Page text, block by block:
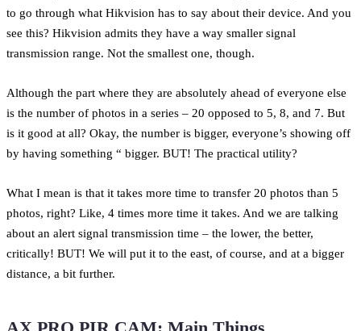
to go through what Hikvision has to say about their device. And you
see this? Hikvision admits they have a way smaller signal
transmission range. Not the smallest one, though.
Although the part where they are absolutely ahead of everyone else
is the number of photos in a series – 20 opposed to 5, 8, and 7. But
is it good at all? Okay, the number is bigger, everyone’s showing off
by having something “ bigger. BUT! The practical utility?
What I mean is that it takes more time to transfer 20 photos than 5
photos, right? Like, 4 times more time it takes. And we are talking
about an alert signal transmission time – the lower, the better,
critically! BUT! We will put it to the east, of course, and at a bigger
distance, a bit further.